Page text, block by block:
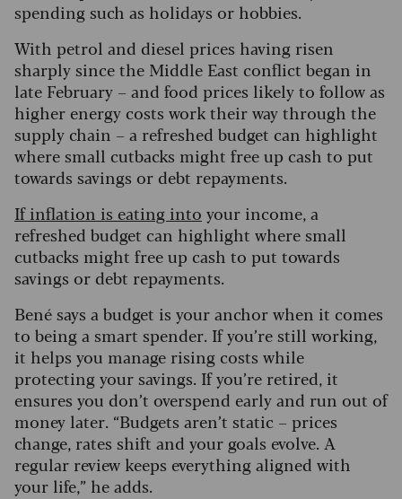
spending such as holidays or hobbies.
With petrol and diesel prices having risen
sharply since the Middle East conflict began in
late February – and food prices likely to follow as
higher energy costs work their way through the
supply chain – a refreshed budget can highlight
where small cutbacks might free up cash to put
towards savings or debt repayments.
If inflation is eating into your income, a
refreshed budget can highlight where small
cutbacks might free up cash to put towards
savings or debt repayments.
Bené says a budget is your anchor when it comes
to being a smart spender. If you’re still working,
it helps you manage rising costs while
protecting your savings. If you’re retired, it
ensures you don’t overspend early and run out of
money later. “Budgets aren’t static – prices
change, rates shift and your goals evolve. A
regular review keeps everything aligned with
your life,” he adds.